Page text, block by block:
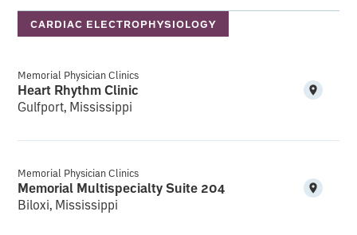
CARDIAC ELECTROPHYSIOLOGY
Memorial Physician Clinics
Heart Rhythm Clinic
Gulfport, Mississippi
Memorial Physician Clinics
Memorial Multispecialty Suite 204
Biloxi, Mississippi